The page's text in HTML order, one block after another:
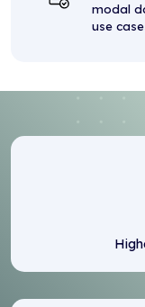
modal
use